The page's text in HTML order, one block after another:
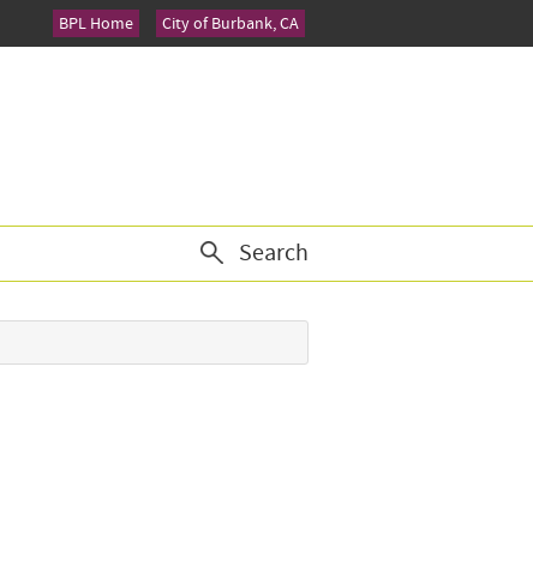
City of Burbank, CA
BPL Home
Search